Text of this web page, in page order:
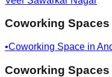
Coworking Spaces
•Coworking Space in
Coworking Spaces